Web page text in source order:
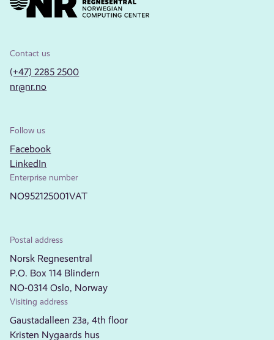
Contact us
(+47) 2285 2500
nr@nr.no
Follow us
Facebook
LinkedIn
Enterprise number
NO952125001VAT
Postal address
Norsk Regnesentral
P.O. Box 114 Blindern
NO-0314 Oslo, Norway
Visiting address
Gaustadalleen 23a, 4th floor
Kristen Nygaards hus